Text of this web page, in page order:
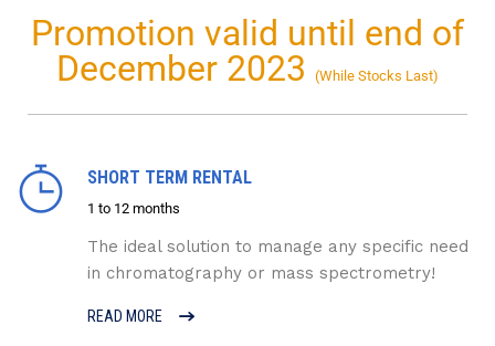
Promotion valid until end of
December 2023
(While Stocks Last)
SHORT TERM RENTAL
1 to 12 months
The ideal solution to manage any specific need
in chromatography or mass spectrometry!
READ MORE